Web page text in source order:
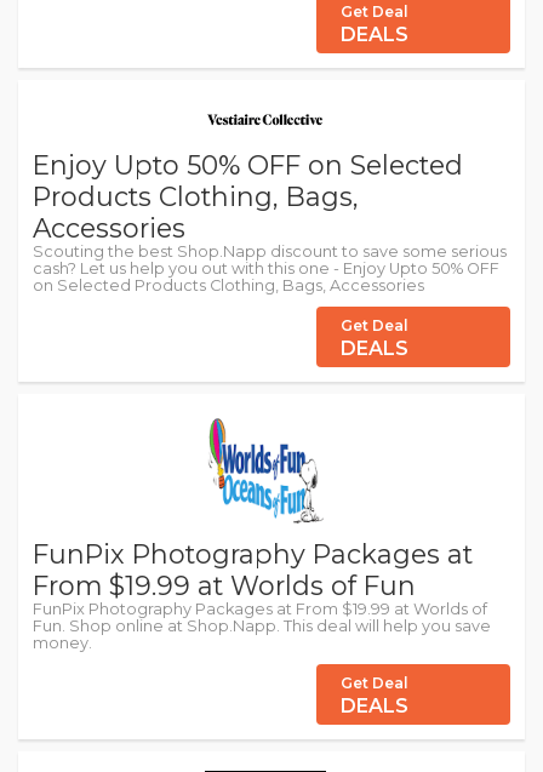
Get Deal
DEALS
Enjoy Upto 50% OFF on Selected
Products Clothing, Bags,
Accessories
Scouting the best Shop.Napp discount to save some serious
cash? Let us help you out with this one - Enjoy Upto 50% OFF
on Selected Products Clothing, Bags, Accessories
Get Deal
DEALS
FunPix Photography Packages at
From $19.99 at Worlds of Fun
FunPix Photography Packages at From $19.99 at Worlds of
Fun. Shop online at Shop.Napp. This deal will help you save
money.
Get Deal
DEALS